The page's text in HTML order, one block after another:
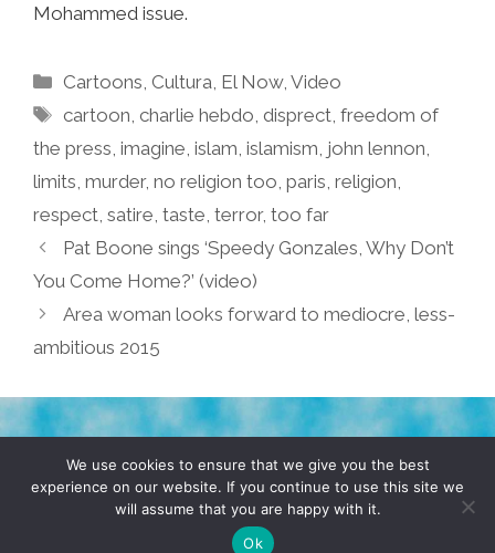
Mohammed issue.
Categories
Cartoons Cultura El Now,Video
Tags
cartoon ,charlie hebdo ,disprect ,freedom of
the press imagine islam islamism john lennon
limits murder, no religion too paris religion
respect satire taste terror, too far
Pat Boone sings ‘Speedy Gonzales, Why Don’t
You Come Home?’ (video)
Area woman looks forward to mediocre, less-
ambitious 2015
TERMS & CONDITIONS PRIVACY POLICY
© 2026 POCHO.COM. ALL RIGHTS RESERVED, YO! SITE
DENNIS WILEN
We use cookies to ensure that we give you the best
experience on our website. If you continue to use this site we
will assume that you are happy with it.
Ok